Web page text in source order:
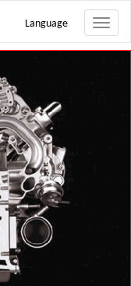
Toggle
Language